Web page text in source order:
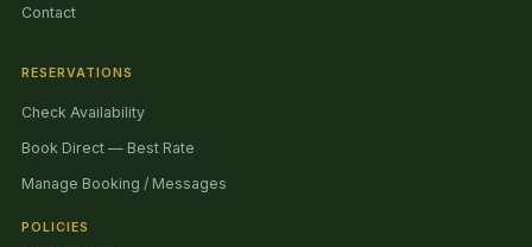
Contact
RESERVATIONS
Check Availability
Book Direct — Best Rate
Manage Booking / Messages
POLICIES